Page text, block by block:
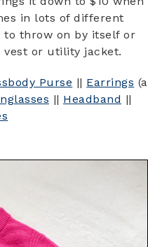
in lots of different
to throw on by itself or
or utility jacket.
Purse || Earrings (a
|| Headband ||